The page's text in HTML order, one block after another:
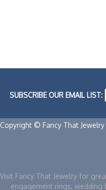
SUBSCRIBE OUR EMAIL LIST:
Copyright © Fancy That
Visit Fancy That Jewelry for
engagement rings, wedding